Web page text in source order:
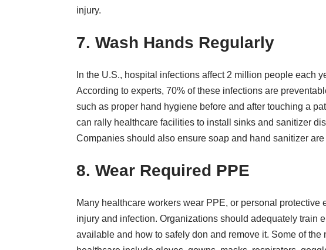
injury.
7. Wash Hands Regularly
In the U.S., hospital infections affect 2 million people each
According to experts, 70% of these infections are
such as proper hand hygiene before and after touching a
can rally healthcare facilities to install sinks and sanitizer
Companies should also ensure soap and hand sanitizer
8. Wear Required PPE
Many healthcare workers wear PPE, or personal protective
injury and infection. Organizations should adequately train
available and how to safely don and remove it. Some of